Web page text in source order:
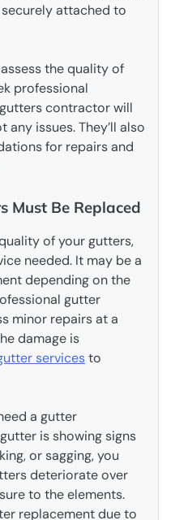
attached to
the quality of
professional
contractor will
issues. They’ll also
for repairs and
Must Be Replaced
of your gutters,
needed. It may be a
depending on the
gutter
minor repairs at a
damage is
servicesto
a gutter
is showing signs
or sagging, you
deteriorate over
to the elements.
replacement due to